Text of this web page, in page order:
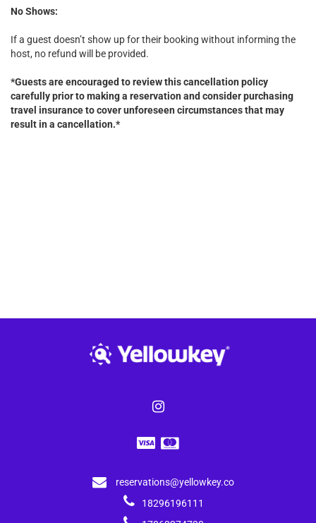
No Shows:
If a guest doesn’t show up for their booking without informing the
host, no refund will be provided.
*Guests are encouraged to review this cancellation policy
carefully prior to making a reservation and consider purchasing
travel insurance to cover unforeseen circumstances that may
result in a cancellation.*
reservations@yellowkey.co
18296196111